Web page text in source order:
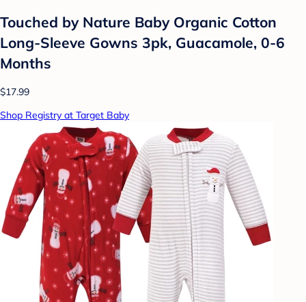
Touched by Nature Baby Organic Cotton
Long-Sleeve Gowns 3pk, Guacamole, 0-6
Months
$17.99
Shop Registry at Target Baby